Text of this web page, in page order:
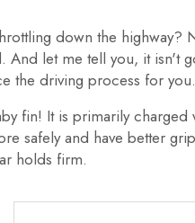
down the highway?
And let me tell you, it isn't
the driving process for you.
fin! It is primarily charged
safely and have better
holds firm.